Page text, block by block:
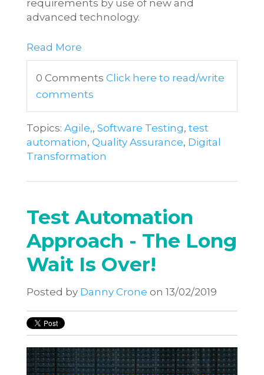
requirements by use of new and
advanced technology.
Read More
0 Comments Click here to read/write
comments
Topics: Agile,, Software Testing, test
automation, Quality Assurance, Digital
Transformation
Test Automation
Approach - The Long
Wait Is Over!
Posted by Danny Crone on 13/02/2019